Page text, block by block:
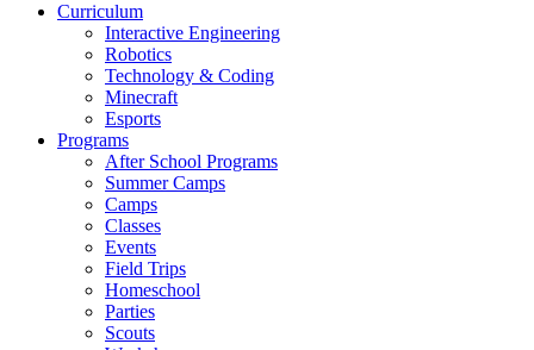
Curriculum
Interactive Engineering
Robotics
Technology & Coding
Minecraft
Esports
Programs
After School Programs
Summer Camps
Camps
Classes
Events
Field Trips
Homeschool
Parties
Scouts